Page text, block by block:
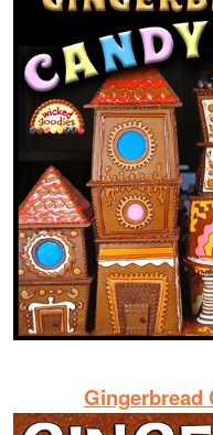
Gingerbread